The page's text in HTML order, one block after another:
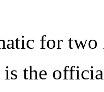
for two
the